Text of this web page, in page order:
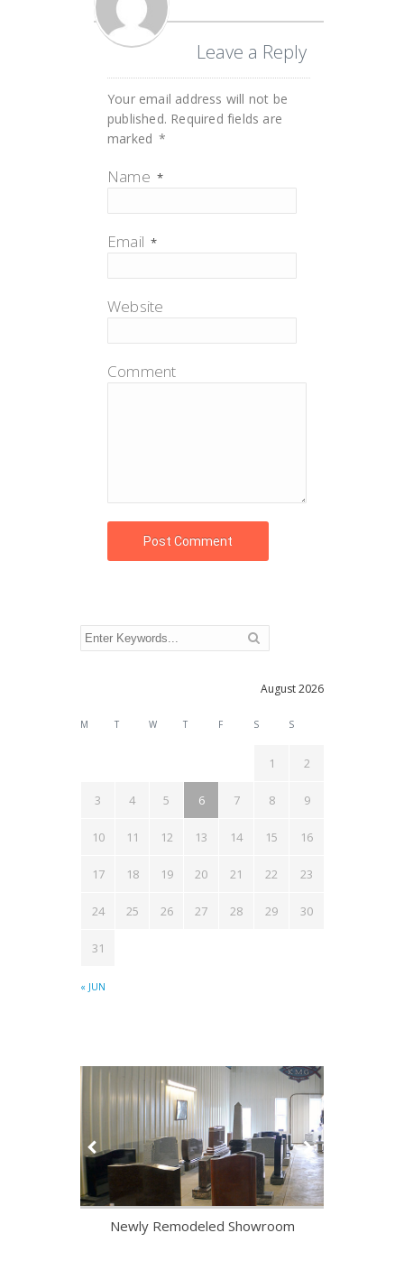
Leave a Reply
Your email address will not be
published. Required fields are
marked *
Name *
Email *
Website
Comment
August 2026
M T W T F S S
« JUN
1 2
3 4 5 6 7 8 9
10 11 12 13 14 15 16
17 18 19 20 21 22 23
24 25 26 27 28 29 30
31
Newly Remodeled Showroom